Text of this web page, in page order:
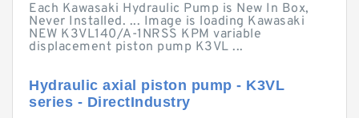
Each Kawasaki Hydraulic Pump is New In Box,
Never Installed. ... Image is loading Kawasaki
NEW K3VL140/A-1NRSS KPM variable
displacement piston pump K3VL ...
Hydraulic axial piston pump - K3VL
series - DirectIndustry